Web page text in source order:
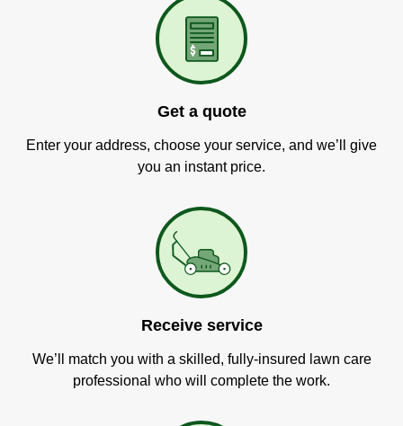
Get a quote
Enter your address, choose your service, and we’ll give
you an instant price.
Receive service
We’ll match you with a skilled, fully-insured lawn care
professional who will complete the work.